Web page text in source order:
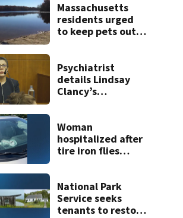
mom take the
stand
Massachusetts
residents urged
to keep pets out
Psychiatrist
details Lindsay
Clancy’s
during 9th day of
testimony
Woman
hospitalized after
tire iron flies
North
National Park
Service seeks
tenants to restore